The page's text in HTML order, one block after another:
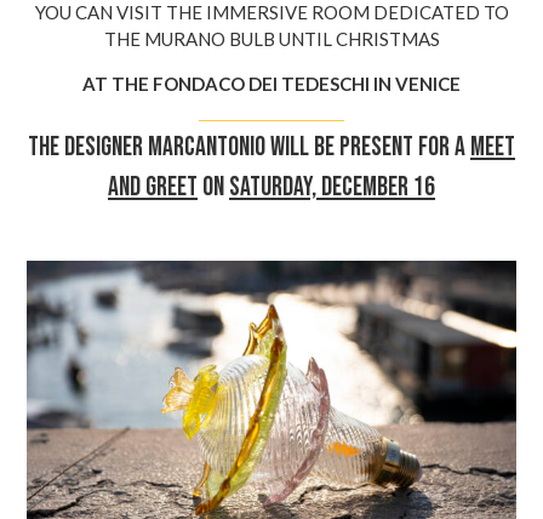
YOU CAN VISIT THE IMMERSIVE ROOM DEDICATED TO
THE MURANO BULB UNTIL CHRISTMAS
AT THE FONDACO DEI TEDESCHI IN VENICE
The designer Marcantonio will be present for ameet
and greet onSaturday, December 16